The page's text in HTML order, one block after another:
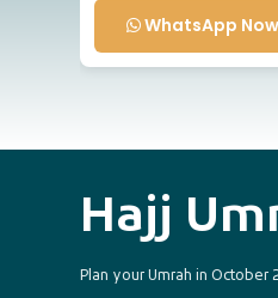
WhatsApp Now
Hajj
Plan your Umrah in